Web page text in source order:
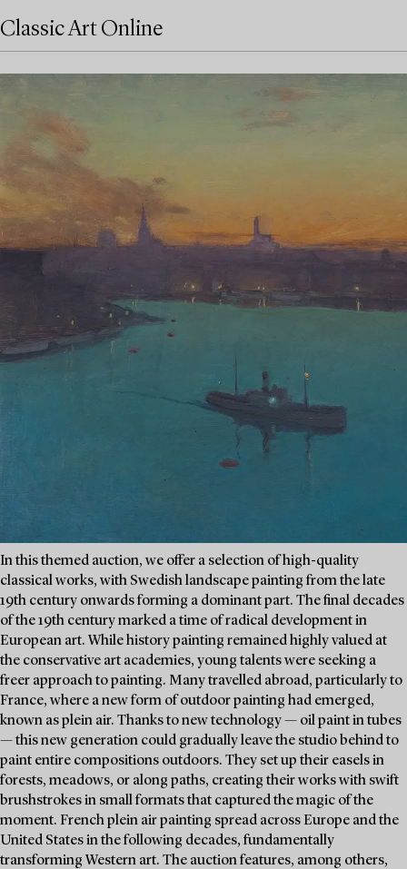
Classic Art Online
In this themed auction, we offer a selection of high-quality
classical works, with Swedish landscape painting from the late
19th century onwards forming a dominant part. The final decades
of the 19th century marked a time of radical development in
European art. While history painting remained highly valued at
the conservative art academies, young talents were seeking a
freer approach to painting. Many travelled abroad, particularly to
France, where a new form of outdoor painting had emerged,
known as plein air. Thanks to new technology — oil paint in tubes
— this new generation could gradually leave the studio behind to
paint entire compositions outdoors. They set up their easels in
forests, meadows, or along paths, creating their works with swift
brushstrokes in small formats that captured the magic of the
moment. French plein air painting spread across Europe and the
United States in the following decades, fundamentally
transforming Western art. The auction features, among others,